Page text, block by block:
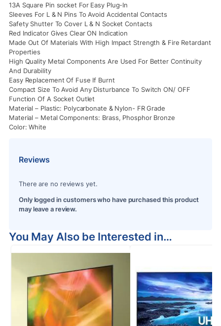
13A Square Pin socket For Easy Plug-In
Sleeves For L & N Pins To Avoid Accidental Contacts
Safety Shutter To Cover L & N Socket Contacts
Red Indicator Gives Clear ON Indication
Made Out Of Materials With High Impact Strength & Fire Retardant
Properties
High Quality Metal Components Are Used For Better Continuity
And Durability
Easy Replacement Of Fuse If Burnt
Compact Size To Avoid Any Disturbance To Switch ON/ OFF
Function Of A Socket Outlet
Material – Plastic: Polycarbonate & Nylon- FR Grade
Material – Metal Components: Brass, Phosphor Bronze
Color: White
Reviews
There are no reviews yet.
Only logged in customers who have purchased this product
may leave a review.
You May Also be Interested in…